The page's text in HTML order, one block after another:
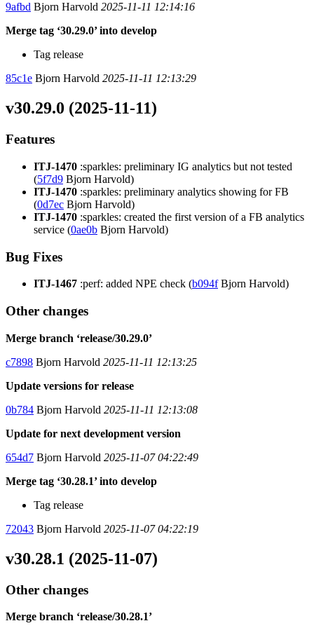
9afbd Bjorn Harvold 2025-11-11 12:14:16
Merge tag ‘30.29.0’ into develop
Tag release
85c1e Bjorn Harvold 2025-11-11 12:13:29
v30.29.0 (2025-11-11)
Features
ITJ-1470 :sparkles: preliminary IG analytics but not tested
(5f7d9 Bjorn Harvold)
ITJ-1470 :sparkles: preliminary analytics showing for FB
(0d7ec Bjorn Harvold)
ITJ-1470 :sparkles: created the first version of a FB analytics
service (0ae0b Bjorn Harvold)
Bug Fixes
ITJ-1467 :perf: added NPE check (b094fBjorn Harvold)
Other changes
Merge branch ‘release/30.29.0’
c7898 Bjorn Harvold 2025-11-11 12:13:25
Update versions for release
0b784 Bjorn Harvold 2025-11-11 12:13:08
Update for next development version
654d7 Bjorn Harvold 2025-11-07 04:22:49
Merge tag ‘30.28.1’ into develop
Tag release
72043 Bjorn Harvold 2025-11-07 04:22:19
v30.28.1 (2025-11-07)
Other changes
Merge branch ‘release/30.28.1’